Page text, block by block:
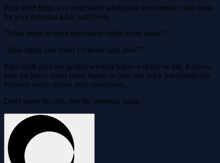
Price Drift helps you understand what price movements could mean
for your potential gains and losses.
"What range of price movement might occur today?"
"How much loss could I tolerate right now?"
Price Drift does not predict whether prices will rise or fall. It shows
how far prices could move based on how this stock has historically
behaved under similar price conditions.
Don't guess the risk. See the potential range.